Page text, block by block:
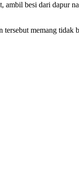
ambil besi dari dapur
memang tidak